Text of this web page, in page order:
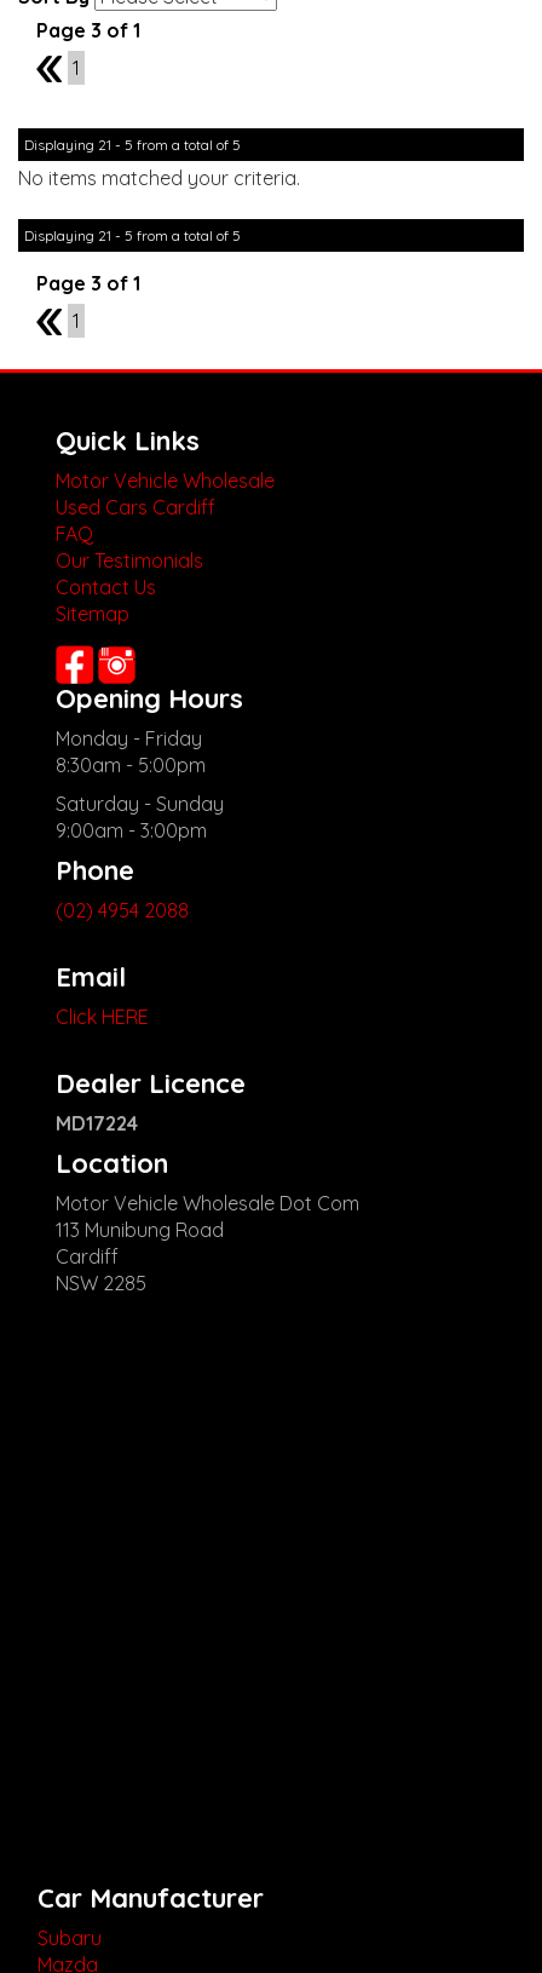
Page 3 of 1
2
1
Displaying 21 - 5 from a total of 5
No items matched your criteria.
Displaying 21 - 5 from a total of 5
Page 3 of 1
2
1
Quick Links
Motor Vehicle Wholesale
Used Cars Cardiff
FAQ
Our Testimonials
Contact Us
Sitemap
Opening Hours
Monday - Friday
8:30am - 5:00pm
Saturday - Sunday
9:00am - 3:00pm
Phone
(02) 4954 2088
Email
Click HERE
Dealer Licence
MD17224
Location
Motor Vehicle Wholesale Dot Com
113 Munibung Road
Cardiff
NSW 2285
Car Manufacturer
Subaru
Mazda